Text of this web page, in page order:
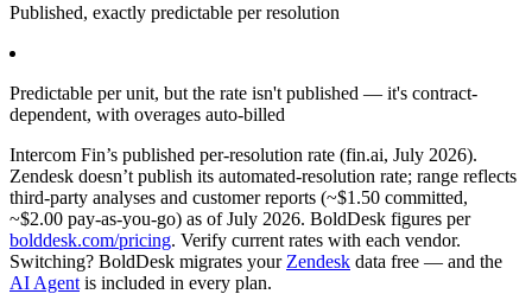
Published, exactly predictable per resolution
Predictable per unit, but the rate isn't published — it's contract-
dependent, with overages auto-billed
Intercom Fin’s published per-resolution rate (fin.ai, July 2026).
Zendesk doesn’t publish its automated-resolution rate; range reflects
third-party analyses and customer reports (~$1.50 committed,
~$2.00 pay-as-you-go) as of July 2026. BoldDesk figures per
bolddesk.com/pricing. Verify current rates with each vendor.
Switching? BoldDesk migrates your Zendesk data free — and the
AI Agent is included in every plan.